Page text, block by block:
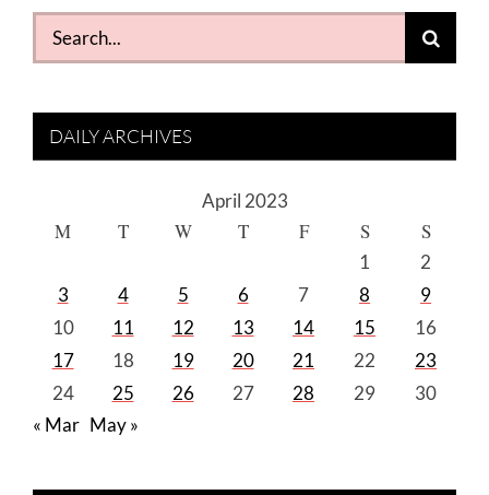
Search
for:
DAILY ARCHIVES
April 2023
M T W T F S S
1
2
3
4 5 6 7 8
9
10
11 12 13 14 15
16
17
18 19 20 21 22
23
24
25 26 27 28 29
30
« Mar May »